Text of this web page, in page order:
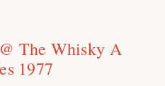
The Whisky A
1977